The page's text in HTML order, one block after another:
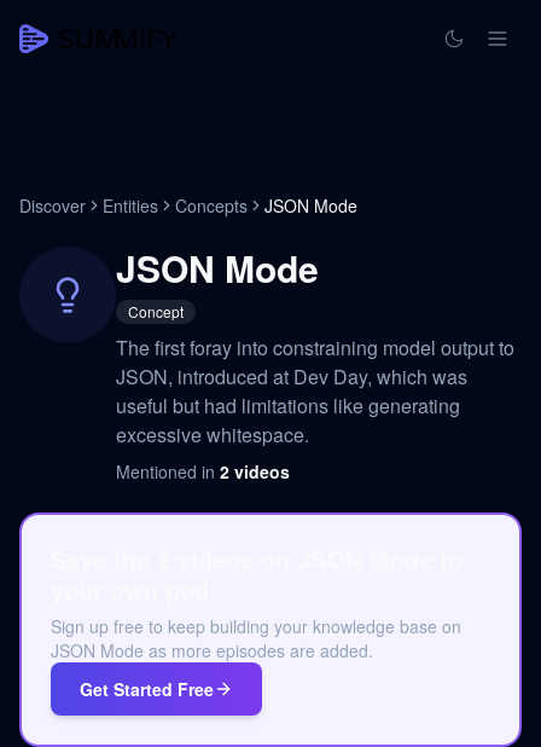
Discover Entities Concepts JSON Mode
JSON Mode
Concept
The first foray into constraining model output to
JSON, introduced at Dev Day, which was
useful but had limitations like generating
excessive whitespace.
Mentioned in 2 videos
Sign up free to keep building your knowledge base on
JSON Mode as more episodes are added.
Get Started Free